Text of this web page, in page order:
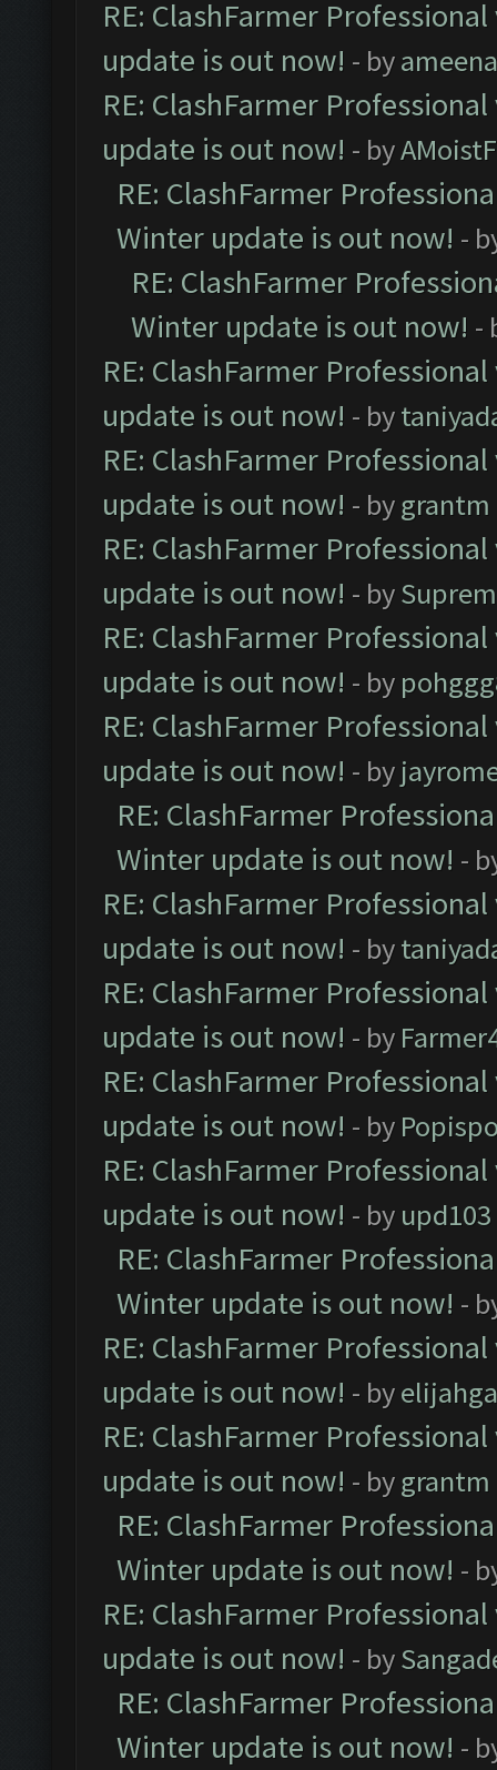
RE: ClashFarmer
update is out now! - by
RE: ClashFarmer
update is out now! - by
RE: ClashFarmer
Winter update is out now! -
RE: ClashFarmer
Winter update is out now! -
RE: ClashFarmer
update is out now! - by
RE: ClashFarmer
update is out now! - bygrantm
RE: ClashFarmer
update is out now! - by
RE: ClashFarmer
update is out now! - by
RE: ClashFarmer
update is out now! - by
RE: ClashFarmer
Winter update is out now! -
RE: ClashFarmer
update is out now! - by
RE: ClashFarmer
update is out now! - by
RE: ClashFarmer
update is out now! - by
RE: ClashFarmer
update is out now! - by upd103
RE: ClashFarmer
Winter update is out now! -
RE: ClashFarmer
update is out now! - by
RE: ClashFarmer
update is out now! - bygrantm
RE: ClashFarmer
Winter update is out now! -
RE: ClashFarmer
update is out now! - by
RE: ClashFarmer
Winter update is out now! -